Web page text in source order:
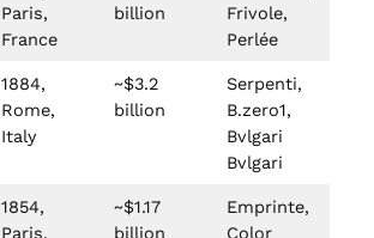
Paris,
France
billion
Frivole,
Perlée
1884,
Rome,
Italy
~$3.2
billion
Serpenti,
B.zero1,
Bvlgari
Bvlgari
1854,
Paris,
~$1.17
billion
Emprinte,
Color